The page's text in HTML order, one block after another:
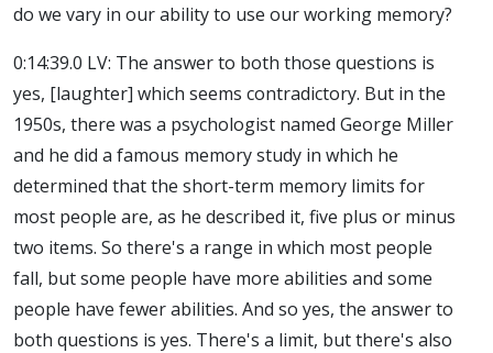
do we vary in our ability to use our working memory?
0:14:39.0 LV: The answer to both those questions is
yes, [laughter] which seems contradictory. But in the
1950s, there was a psychologist named George Miller
and he did a famous memory study in which he
determined that the short-term memory limits for
most people are, as he described it, five plus or minus
two items. So there's a range in which most people
fall, but some people have more abilities and some
people have fewer abilities. And so yes, the answer to
both questions is yes. There's a limit, but there's also